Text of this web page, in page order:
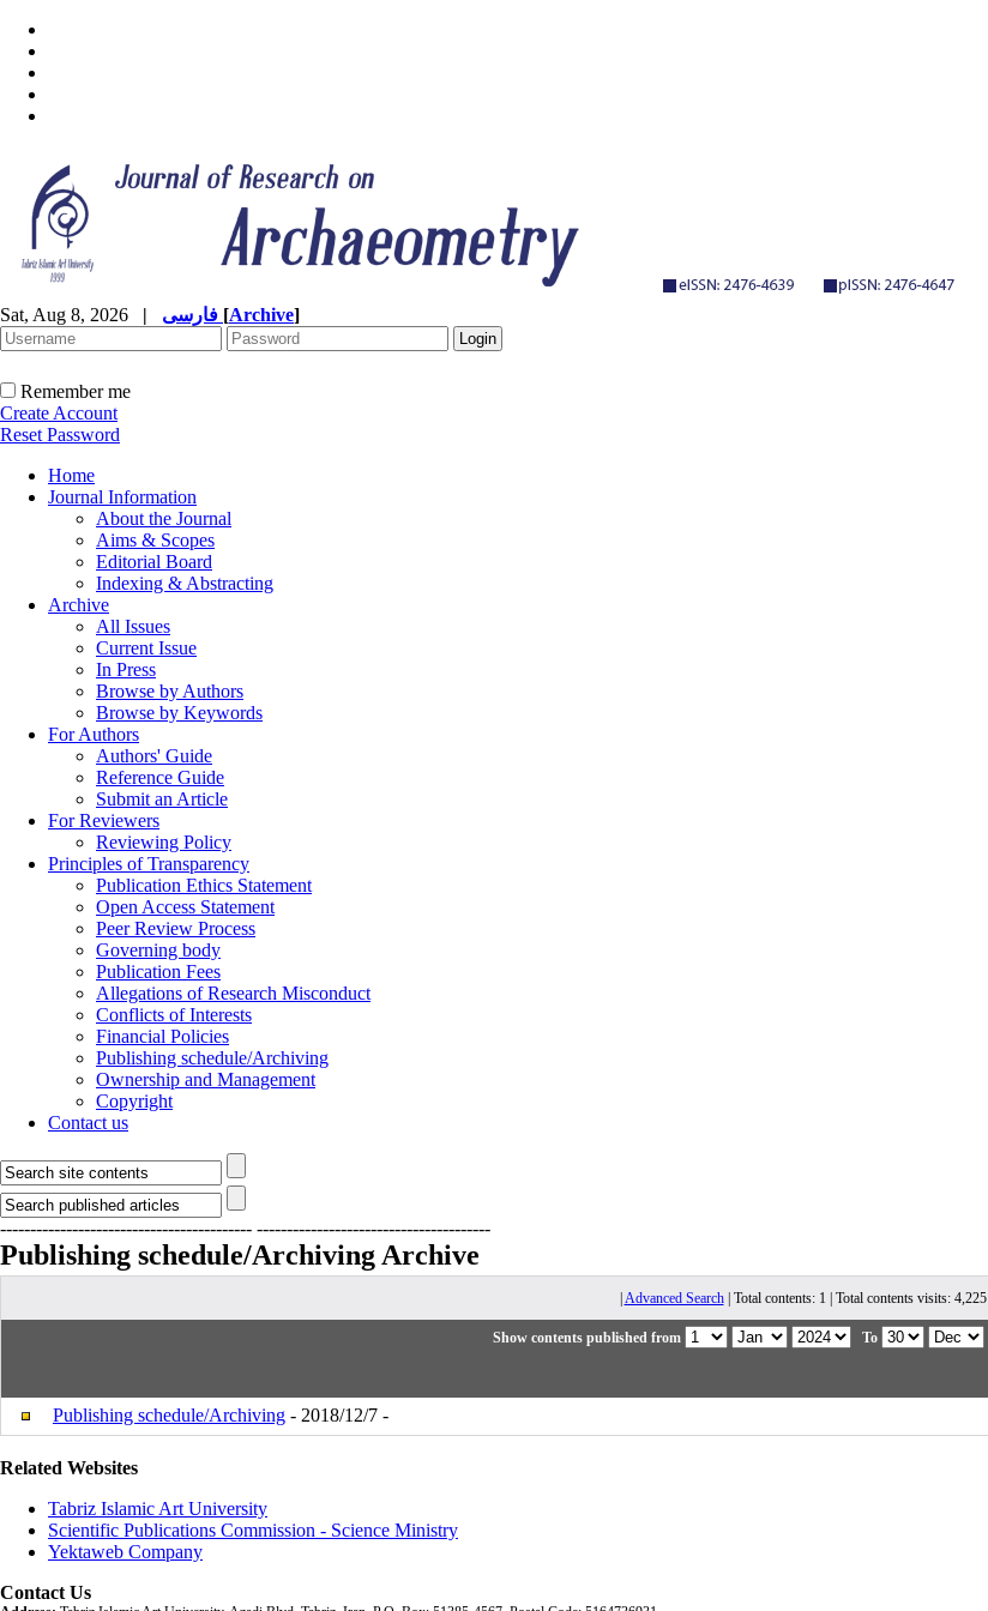
Sat, Aug 8, 2026 | [Archive]
Remember me
Create Account
Reset Password
Home
Journal Information
About the Journal
Aims & Scopes
Editorial Board
Indexing & Abstracting
Archive
All Issues
Current Issue
In Press
Browse by Authors
Browse by Keywords
For Authors
Authors' Guide
Reference Guide
Submit an Article
For Reviewers
Reviewing Policy
Principles of Transparency
Publication Ethics Statement
Open Access Statement
Peer Review Process
Governing body
Publication Fees
Allegations of Research Misconduct
Conflicts of Interests
Financial Policies
Publishing schedule/Archiving
Ownership and Management
Copyright
Contact us
------------------------------------------ ---------------------------------------
Publishing schedule/Archiving Archive
Advanced Search| Total contents: 1 | Total contents visits: 4,225 |
Show contents published from To
Publishing schedule/Archiving - 2018/12/7 -
Related Websites
Tabriz Islamic Art University
Scientific Publications Commission - Science Ministry
Yektaweb Company
Contact Us